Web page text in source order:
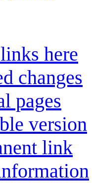
here
changes
pages
version
link